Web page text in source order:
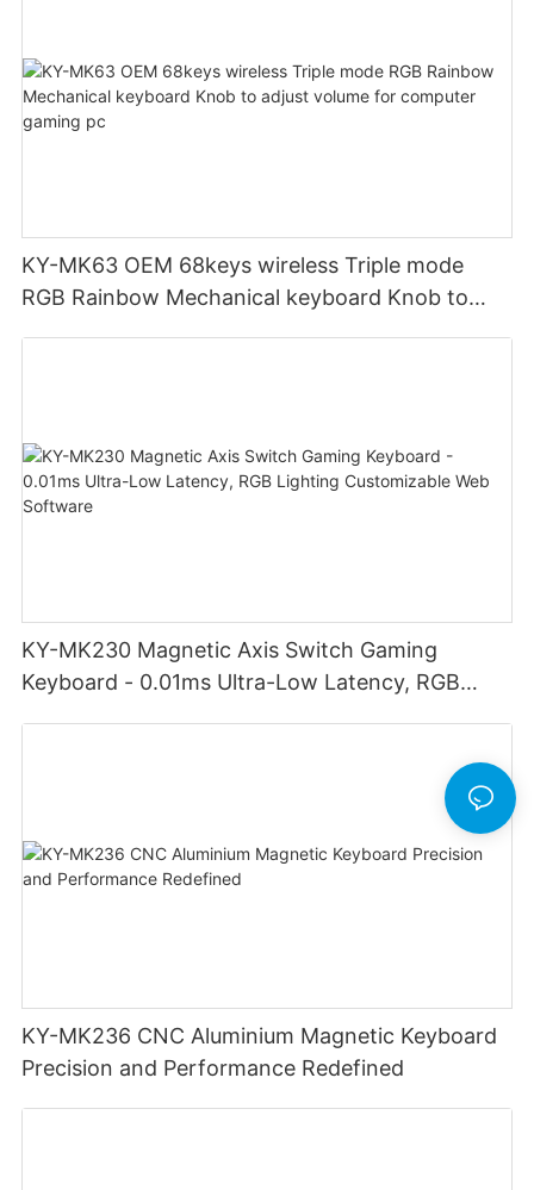
KY-MK63 OEM 68keys wireless Triple mode
RGB Rainbow Mechanical keyboard Knob to
KY-MK230 Magnetic Axis Switch Gaming
Keyboard - 0.01ms Ultra-Low Latency, RGB
KY-MK236 CNC Aluminium Magnetic Keyboard
Precision and Performance Redefined